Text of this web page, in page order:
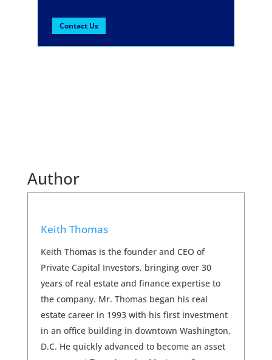
Contact Us
Author
Keith Thomas
Keith Thomas is the founder and CEO of
Private Capital Investors, bringing over 30
years of real estate and finance expertise to
the company. Mr. Thomas began his real
estate career in 1993 with his first investment
in an office building in downtown Washington,
D.C. He quickly advanced to become an asset